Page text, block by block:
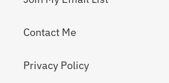
Contact Me
Privacy Policy